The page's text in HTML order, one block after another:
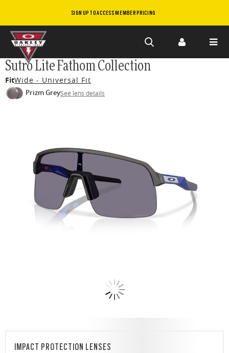
SIGN UP TO ACCESS MEMBER PRICING
Skip to
main
content
Sutro Lite Fathom Collection
FitWide - Universal Fit
Prizm GreySee lens details
IMPACT PROTECTION LENSES